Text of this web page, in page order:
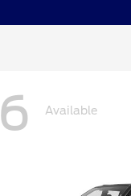
6 Available